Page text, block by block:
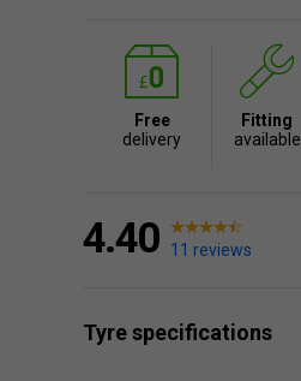
Free
delivery
Fitting
available
4.40 11 reviews
Tyre specifications